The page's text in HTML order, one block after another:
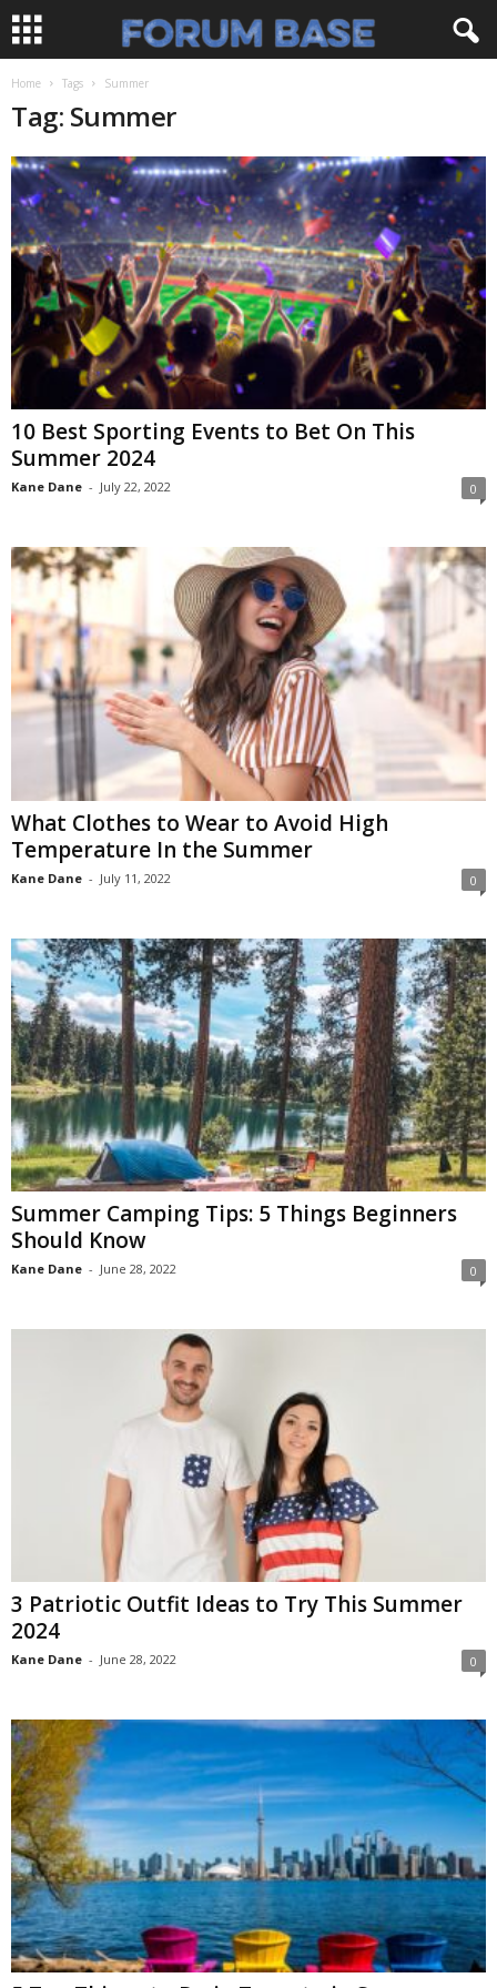
Home Tags Summer
Tag: Summer
10 Best Sporting Events to Bet On This
Summer 2024
Kane Dane - July 22, 2022 0
What Clothes to Wear to Avoid High
Temperature In the Summer
Kane Dane - July 11, 2022 0
Summer Camping Tips: 5 Things Beginners
Should Know
Kane Dane - June 28, 2022 0
3 Patriotic Outfit Ideas to Try This Summer
2024
Kane Dane - June 28, 2022 0